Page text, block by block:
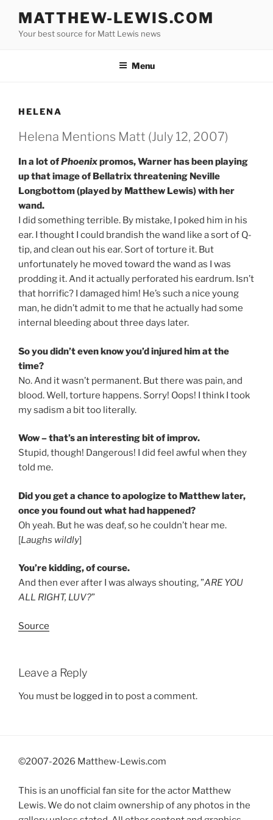
content
MATTHEW-LEWIS.COM
Your best source for Matt Lewis news
Menu
HELENA
Helena Mentions Matt (July 12, 2007)
In a lot ofPhoenixpromos, Warner has been playing
up that image of Bellatrix threatening Neville
Longbottom (played by Matthew Lewis) with her
wand.
I did something terrible. By mistake, I poked him in his
ear. I thought I could brandish the wand like a sort of Q-
tip, and clean out his ear. Sort of torture it. But
unfortunately he moved toward the wand as I was
prodding it. And it actually perforated his eardrum. Isn’t
that horrific? I damaged him! He’s such a nice young
man, he didn’t admit to me that he actually had some
internal bleeding about three days later.
So you didn’t even know you’d injured him at the
time?
No. And it wasn’t permanent. But there was pain, and
blood. Well, torture happens. Sorry! Oops! I think I took
my sadism a bit too literally.
Wow – that’s an interesting bit of improv.
Stupid, though! Dangerous! I did feel awful when they
told me.
Did you get a chance to apologize to Matthew later,
once you found out what had happened?
Oh yeah. But he was deaf, so he couldn’t hear me.
[Laughs wildly]
You’re kidding, of course.
And then ever after I was always shouting, ”ARE YOU
ALL RIGHT, LUV?”
Source
Leave a Reply
You must be logged in to post a comment.
©2007-2026 Matthew-Lewis.com
This is an unofficial fan site for the actor Matthew
Lewis. We do not claim ownership of any photos in the